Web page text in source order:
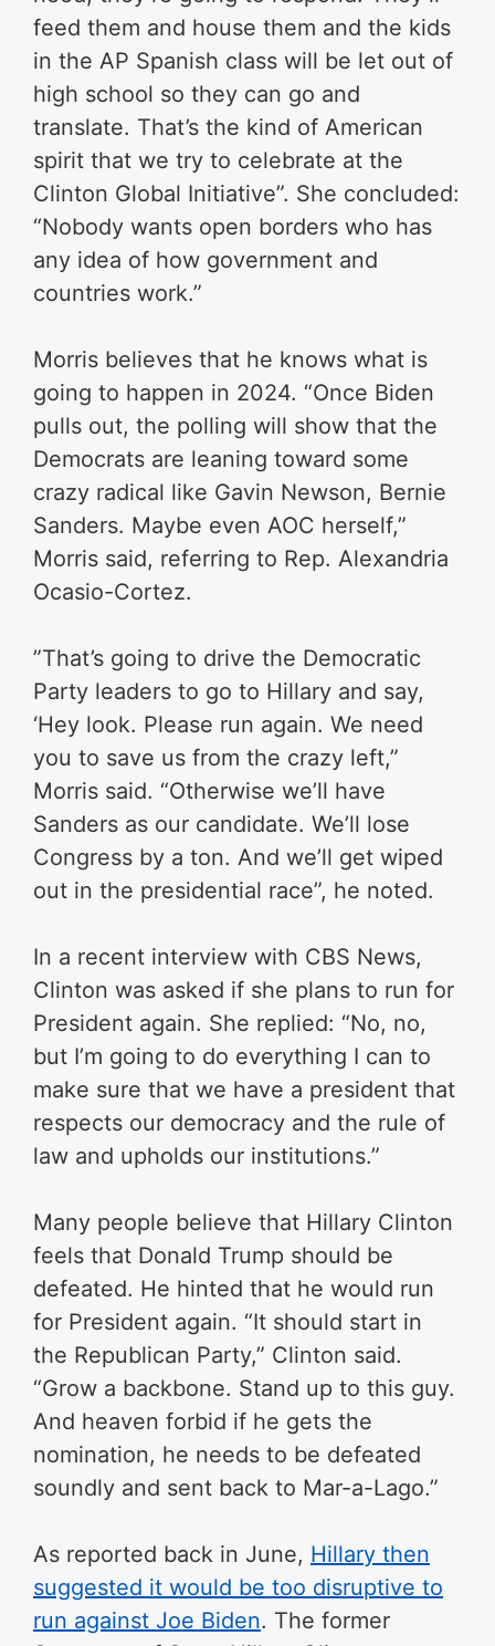
feed them and house them and the kids
in the AP Spanish class will be let out of
high school so they can go and
translate. That’s the kind of American
spirit that we try to celebrate at the
Clinton Global Initiative”. She concluded:
“Nobody wants open borders who has
any idea of how government and
countries work.”​
Morris believes that he knows what is
going to happen in 2024. “Once Biden
pulls out, the polling will show that the
Democrats are leaning toward some
crazy radical like Gavin Newson, Bernie
Sanders. Maybe even AOC herself,”
Morris ​said, referring to Rep. Alexandria
Ocasio-Cortez.
​”That’s going to drive the Democratic
Party leaders to go to Hillary and say,
‘Hey look. Please run again. We need
you to save us from the crazy left,” ​
Morris said. “Otherwise we’ll have
Sanders as our candidate. We’ll lose
Congress by a ton. And we’ll get wiped
out in the presidential race”, he noted.
In a recent interview with CBS News,
Clinton was asked if she plans to run for
President again. She replied: “No, no,
but I’m going to do everything I can to
make sure that we have a president that
respects our democracy and the rule of
law and upholds our institutions.”
Many people believe that Hillary Clinton
feels that Donald Trump should be
defeated. He hinted that he would run
for President again. “It should start in
the Republican Party,” Clinton said.
“Grow a backbone. Stand up to this guy.
And heaven forbid if he gets the
nomination, he needs to be defeated
soundly and sent back to Mar-a-Lago.”
As reported back in June, Hillary then
suggested it would be too disruptive to
run against Joe Biden. The former